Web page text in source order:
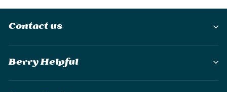
Contact us
Berry Helpful